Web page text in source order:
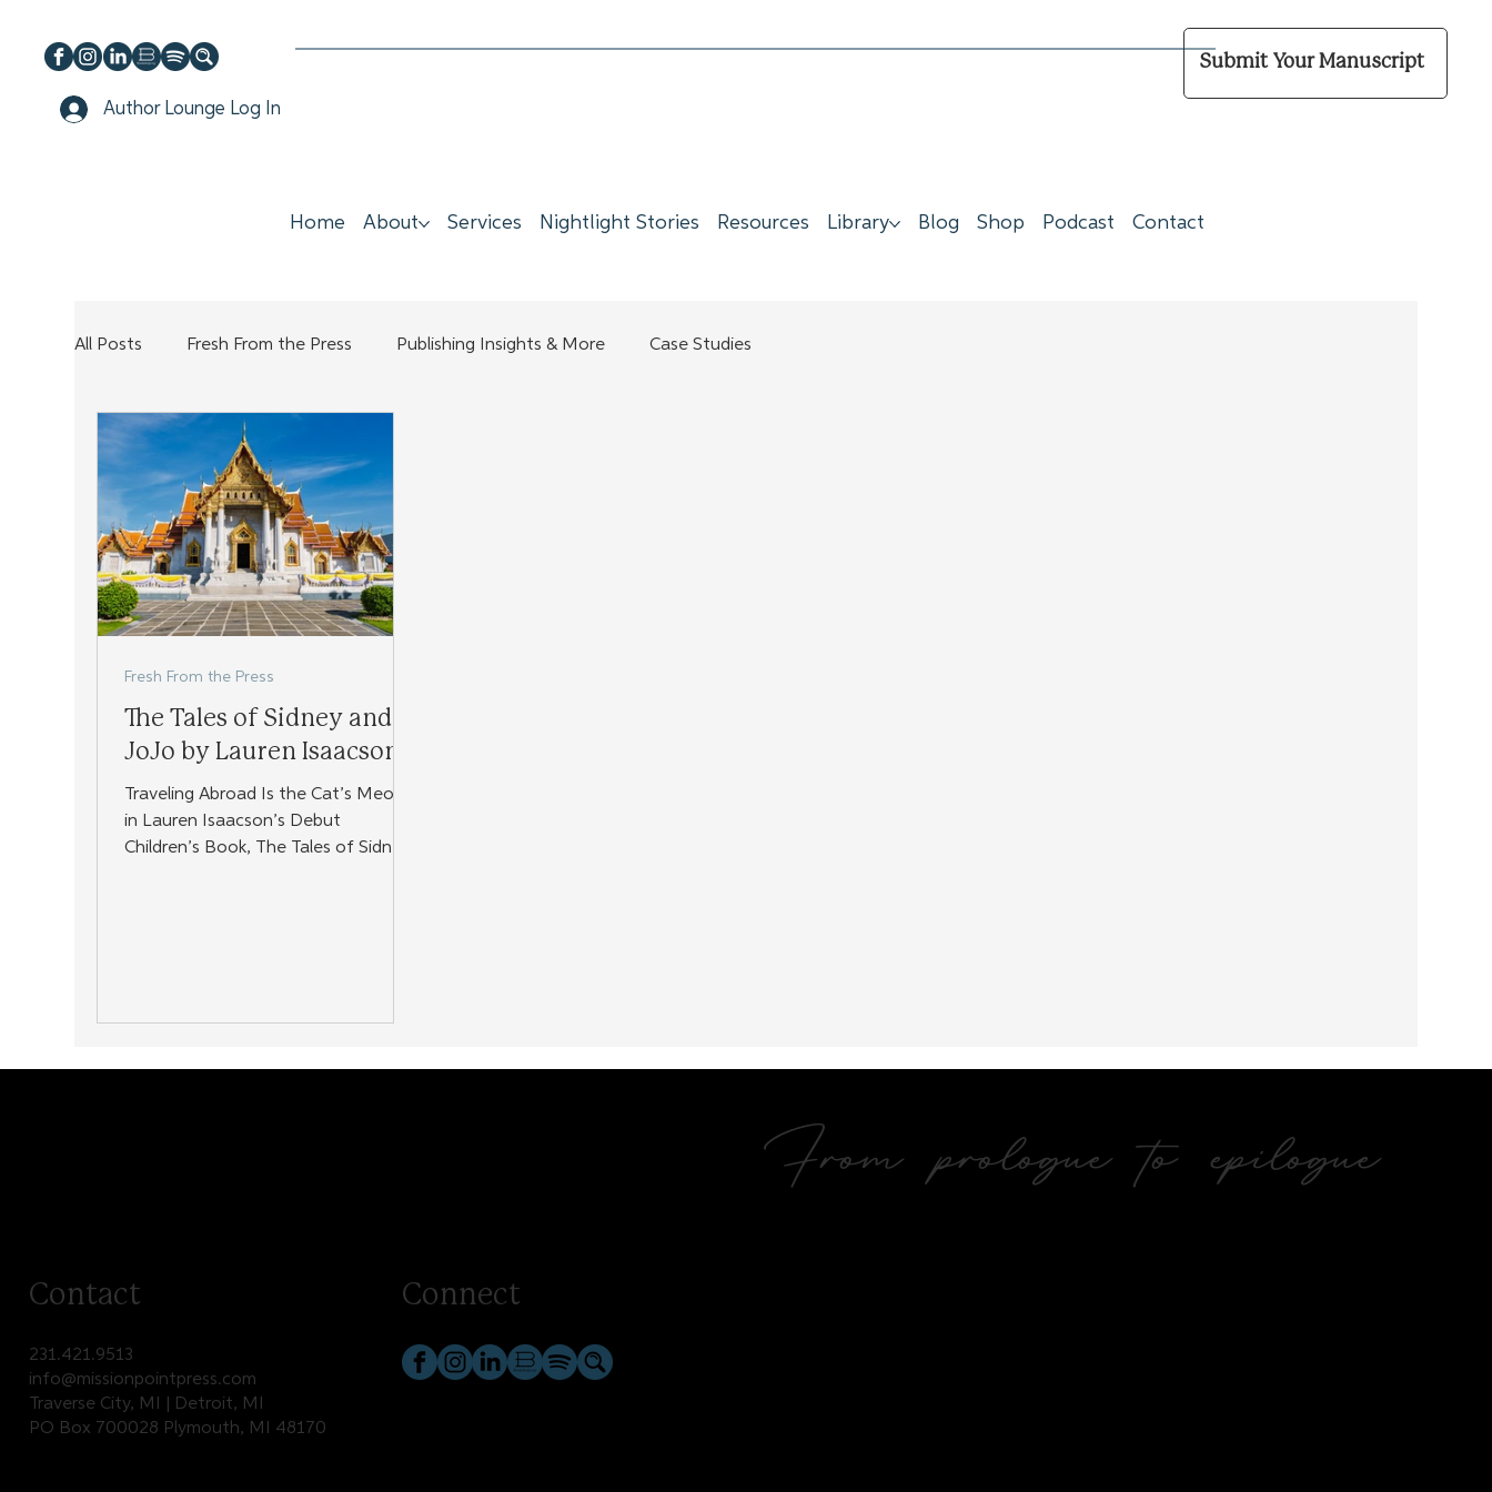
Author Lounge Log In
Home About Services Nightlight Stories Resources Library Blog Shop Podcast Contact
Submit Your Manuscript
All Posts Fresh From the Press Publishing Insights & More Case Studies
The Tales of Sidney and
JoJo by Lauren Isaacson
Traveling Abroad Is the Cat’s Meow
in Lauren Isaacson’s Debut
Children’s Book, The Tales of Sidney
Fresh From the Press
From prologue to epilogue
Contact
231.421.9513
info@missionpointpress.com
Traverse City, MI | Detroit, MI
PO Box 700028 Plymouth, MI 48170
Connect